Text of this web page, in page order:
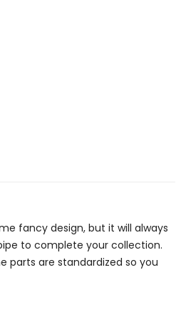
fancy design, but it will always
to complete your collection.
parts are standardized so you